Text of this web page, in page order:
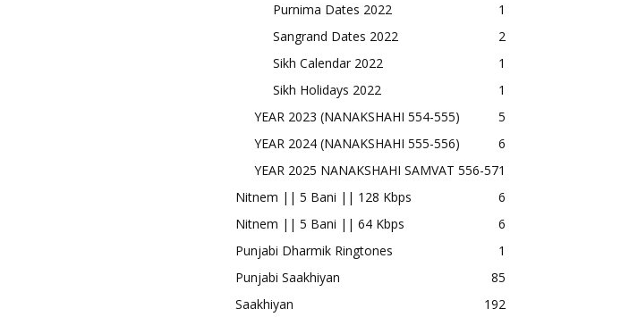
Purnima Dates 2022
1
Sangrand Dates 2022
2
Sikh Calendar 2022
1
Sikh Holidays 2022
1
YEAR 2023 (NANAKSHAHI 554-555)
5
YEAR 2024 (NANAKSHAHI 555-556)
6
YEAR 2025 NANAKSHAHI SAMVAT 556-571
Nitnem || 5 Bani || 128 Kbps
6
Nitnem || 5 Bani || 64 Kbps
6
Punjabi Dharmik Ringtones
1
Punjabi Saakhiyan
85
Saakhiyan
192